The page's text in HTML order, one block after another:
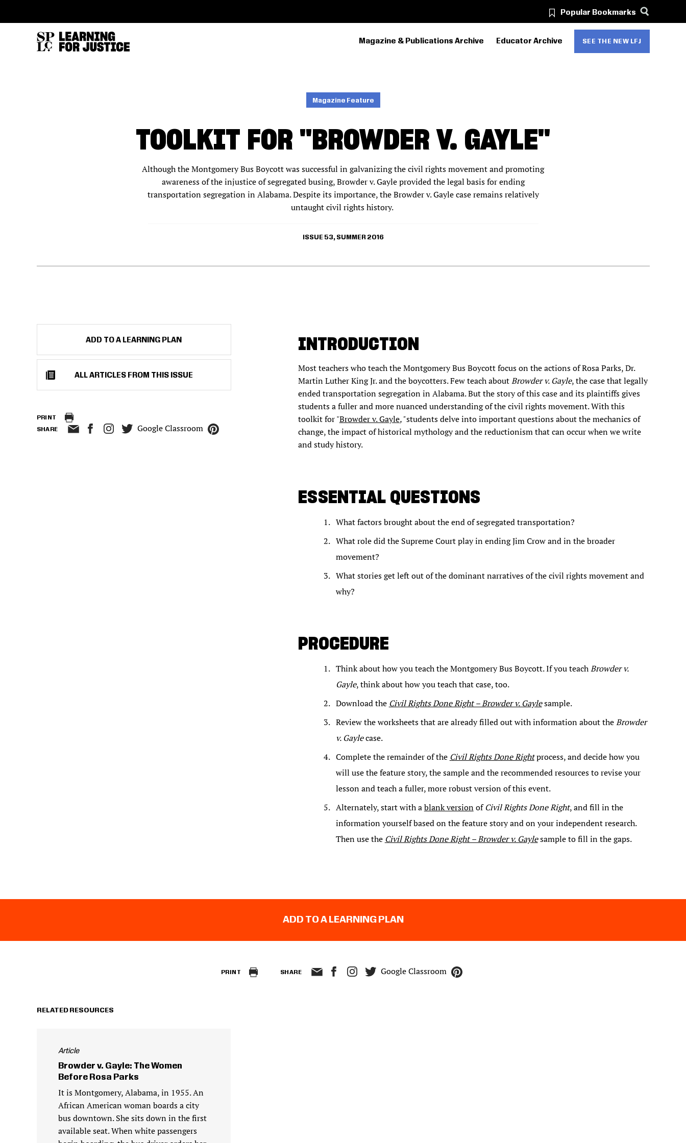
Popular Bookmarks
PRIMARY
Magazine & Publications Archive Educator Archive SEE THE NEW LFJ
Magazine Feature
TOOLKIT FOR "BROWDER V. GAYLE"
Although the Montgomery Bus Boycott was successful in galvanizing the civil rights movement and promoting
awareness of the injustice of segregated busing, Browder v. Gayle provided the legal basis for ending
transportation segregation in Alabama. Despite its importance, the Browder v. Gayle case remains relatively
untaught civil rights history.
ISSUE 53, SUMMER 2016
ADD TO A LEARNING PLAN
ALL ARTICLES FROM THIS ISSUE
PRINT
SHARE Google Classroom
INTRODUCTION
Most teachers who teach the Montgomery Bus Boycott focus on the actions of Rosa Parks, Dr.
Martin Luther King Jr. and the boycotters. Few teach aboutBrowder v. Gayle, the case that legally
ended transportation segregation in Alabama. But the story of this case and its plaintiffs gives
students a fuller and more nuanced understanding of the civil rights movement. With this
toolkit for "Browder v. Gayle,"students delve into important questions about the mechanics of
change, the impact of historical mythology and the reductionism that can occur when we write
and study history.
ESSENTIAL QUESTIONS
What factors brought about the end of segregated transportation?
What role did the Supreme Court play in ending Jim Crow and in the broader
movement?
What stories get left out of the dominant narratives of the civil rights movement and
why?
PROCEDURE
Think about how you teach the Montgomery Bus Boycott. If you teachBrowder v.
Gayle, think about how you teach that case, too.
Download the Civil Rights Done Right – Browder v. Gaylesample.
Review the worksheets that are already filled out with information about theBrowder
v. Gaylecase.
Complete the remainder of the Civil Rights Done Rightprocess, and decide how you
will use the feature story, the sample and the recommended resources to revise your
lesson and teach a fuller, more robust version of this event.
Alternately, start with ablank versionofCivil Rights Done Right, and fill in the
information yourself based on the feature story and on your independent research.
Then use the Civil Rights Done Right – Browder v. Gaylesample to fill in the gaps.
ADD TO A LEARNING PLAN
PRINT SHARE Google Classroom
RELATED RESOURCES
Article
Browder v. Gayle: The Women
Before Rosa Parks
It is Montgomery, Alabama, in 1955. An
African American woman boards a city
bus downtown. She sits down in the first
available seat. When white passengers